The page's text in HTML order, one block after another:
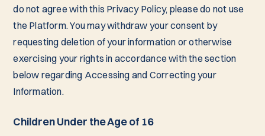
do not agree with this Privacy Policy, please do not use
the Platform. You may withdraw your consent by
requesting deletion of your information or otherwise
exercising your rights in accordance with the section
below regarding Accessing and Correcting your
Information.
Children Under the Age of 16